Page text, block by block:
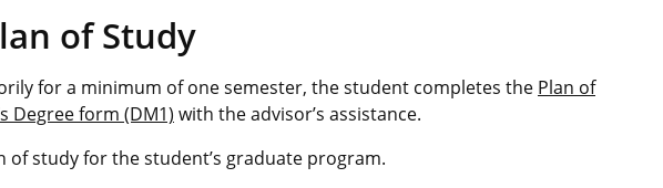
of Study
for a minimum of one semester, the student completes the Plan of
Degree form (DM1) with the advisor’s assistance.
of study for the student’s graduate program.